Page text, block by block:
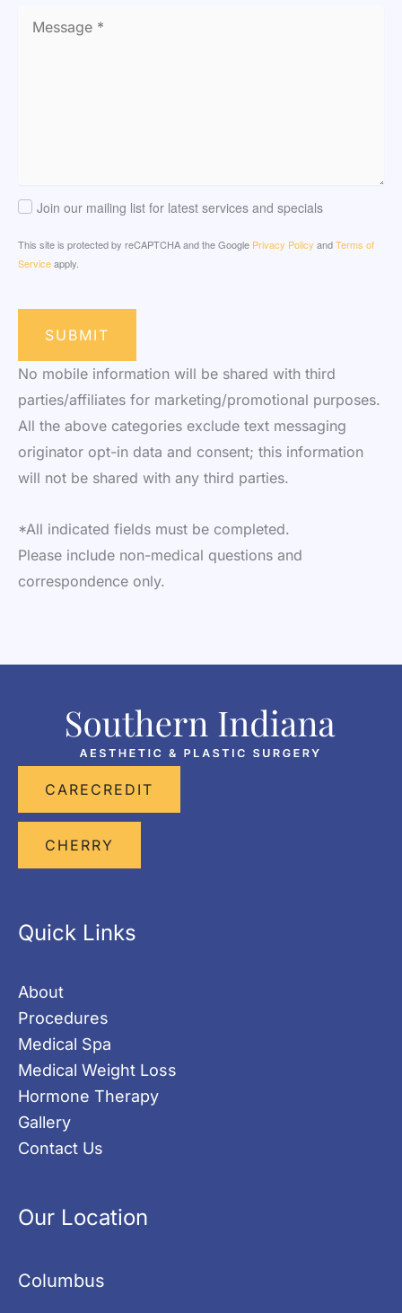
Join our mailing list for latest services and specials
This site is protected by reCAPTCHA and the Google Privacy Policy andTerms of
Serviceapply.
SUBMIT
No mobile information will be shared with third
parties/affiliates for marketing/promotional purposes.
All the above categories exclude text messaging
originator opt-in data and consent; this information
will not be shared with any third parties.
*All indicated fields must be completed.
Please include non-medical questions and
correspondence only.
CARECREDIT
CHERRY
Quick Links
About
Procedures
Medical Spa
Medical Weight Loss
Hormone Therapy
Gallery
Contact Us
Our Location
Columbus